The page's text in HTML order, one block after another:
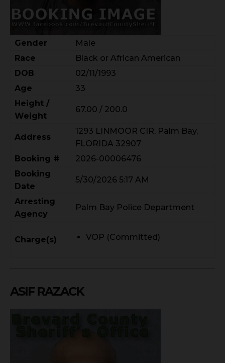
Gender
Male
Race
Black or African American
DOB
02/11/1993
Age
33
Height /
Weight
67.00 / 200.0
Address
1293 LINMOOR CIR, Palm Bay,
FLORIDA 32907
Booking #
2026-00006476
Booking
Date
5/30/2026 5:17 AM
Arresting
Agency
Palm Bay Police Department
Charge(s) VOP (Committed)
ASIF RAZACK